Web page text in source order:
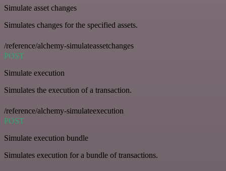
Simulate asset changes
Simulates changes for the specified assets.
/reference/alchemy-simulateassetchanges
POST
Simulate execution
Simulates the execution of a transaction.
/reference/alchemy-simulateexecution
POST
Simulate execution bundle
Simulates execution for a bundle of transactions.